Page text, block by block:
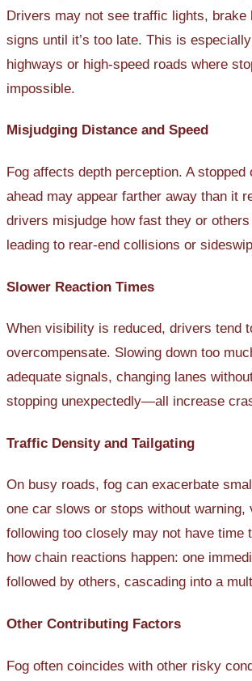
Drivers may not see traffic lights, brake
signs until it’s too late. This is
highways or high-speed roads where
impossible.
Misjudging Distance and Speed
Fog affects depth perception. A
ahead may appear farther away than it
drivers misjudge how fast they or
leading to rear-end collisions or
Slower Reaction Times
When visibility is reduced, drivers tend
overcompensate. Slowing down too
adequate signals, changing lanes
stopping unexpectedly—all increase
Traffic Density and Tailgating
On busy roads, fog can exacerbate
one car slows or stops without warning,
following too closely may not have time
how chain reactions happen: one
followed by others, cascading into a
Other Contributing Factors
Fog often coincides with other risky